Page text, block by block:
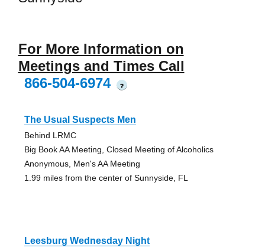
For More Information on
Meetings and Times Call
866-504-6974
?
The Usual Suspects Men
Behind LRMC
Big Book AA Meeting, Closed Meeting of Alcoholics
Anonymous, Men's AA Meeting
1.99 miles from the center of Sunnyside, FL
Leesburg Wednesday Night